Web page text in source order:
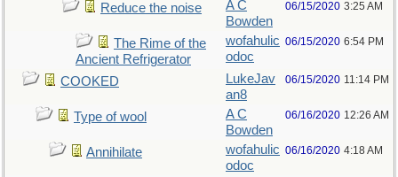
Reduce the noise
A C
Bowden
06/15/2020 3:25 AM
The Rime of the
Ancient Refrigerator
wofahulic
odoc
06/15/2020 6:54 PM
COOKED
LukeJav
an8
06/15/2020 11:14 PM
Type of wool
A C
Bowden
06/16/2020 12:26 AM
Annihilate
wofahulic
odoc
06/16/2020 4:18 AM